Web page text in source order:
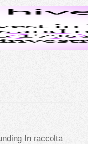
In raccolta